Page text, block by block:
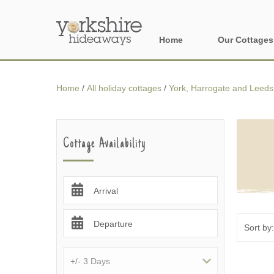
Home Our Cottages
Yorkshire
Yorkshire Coast
Home / All holiday cottages / York, Harrogate and Leeds
Cottage Availability
Arrival
Departure